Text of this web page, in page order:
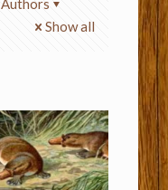
Authors
Show all